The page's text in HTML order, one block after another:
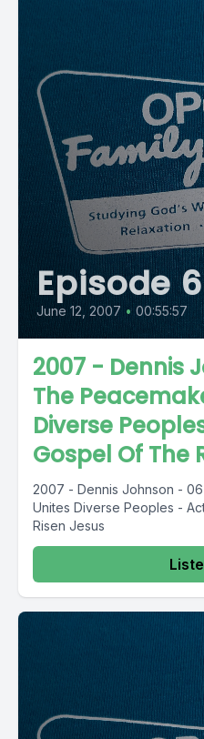
Episode 6
June 12, 2007 • 00:55:57
2007 - Dennis
The
Diverse
Gospel Of The
2007 - Dennis Johnson -
Unites Diverse Peoples -
Risen Jesus